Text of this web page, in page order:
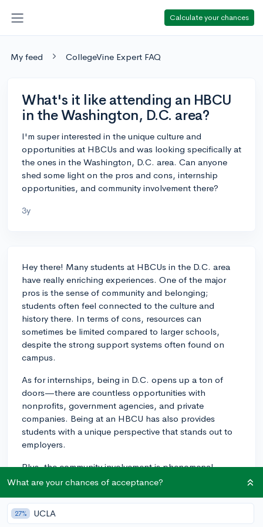
Calculate your chances
My feed CollegeVine Expert FAQ
What's it like attending an HBCU
in the Washington, D.C. area?
I'm super interested in the unique culture and
opportunities at HBCUs and was looking specifically at
the ones in the Washington, D.C. area. Can anyone
shed some light on the pros and cons, internship
opportunities, and community involvement there?
3y
Hey there! Many students at HBCUs in the D.C. area
have really enriching experiences. One of the major
pros is the sense of community and belonging;
students often feel connected to the culture and
history there. In terms of cons, resources can
sometimes be limited compared to larger schools,
despite the strong support systems often found on
campus.
As for internships, being in D.C. opens up a ton of
doors—there are countless opportunities with
nonprofits, government agencies, and private
companies. Being at an HBCU has also provides
students with a unique perspective that stands out to
employers.
Plus, the community involvement is phenomenal.
HBCUs in that area are deeply connected with the
involved and make a difference. From volunteering in
local schools to participating in community outreach
What are your chances of acceptance?
27% UCLA